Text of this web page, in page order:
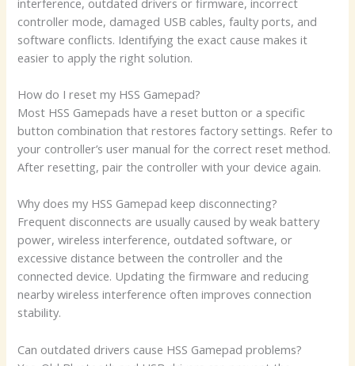
controller mode, damaged USB cables, faulty ports, and
software conflicts. Identifying the exact cause makes it
easier to apply the right solution.
How do I reset my HSS Gamepad?
Most HSS Gamepads have a reset button or a specific
button combination that restores factory settings. Refer to
your controller’s user manual for the correct reset method.
After resetting, pair the controller with your device again.
Why does my HSS Gamepad keep disconnecting?
Frequent disconnects are usually caused by weak battery
power, wireless interference, outdated software, or
excessive distance between the controller and the
connected device. Updating the firmware and reducing
nearby wireless interference often improves connection
stability.
Can outdated drivers cause HSS Gamepad problems?